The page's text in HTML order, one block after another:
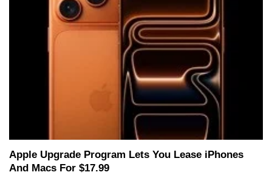
Apple Upgrade Program Lets You Lease iPhones
And Macs For $17.99